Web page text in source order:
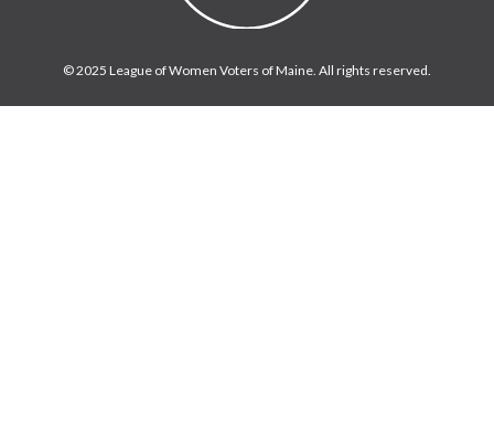
© 2025 League of Women Voters of Maine. All rights reserved.